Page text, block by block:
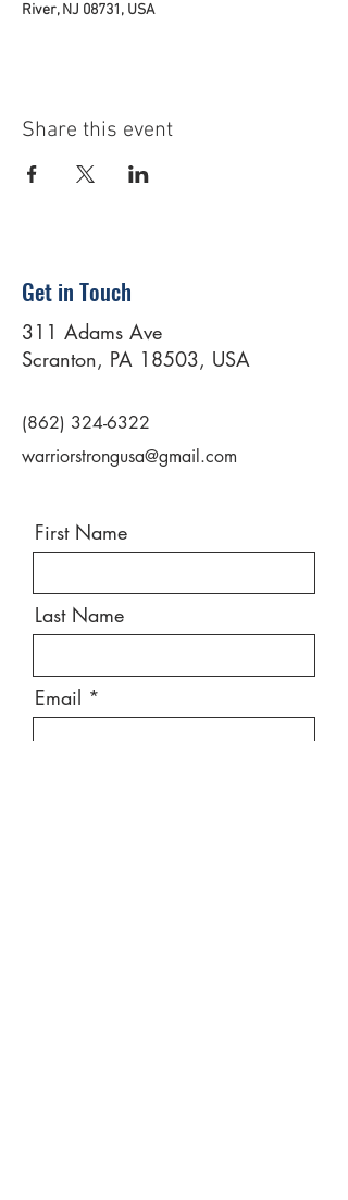
River, NJ 08731, USA
Share this event
Get in Touch
311 Adams Ave
Scranton, PA 18503, USA
(862) 324-6322
warriorstrongusa@gmail.com
First Name
Last Name
Email